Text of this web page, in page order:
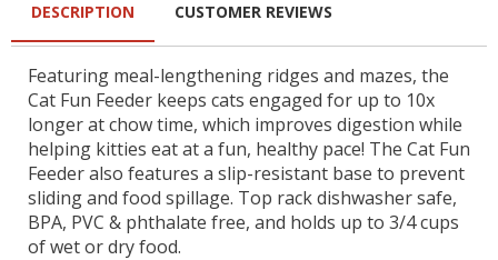
DESCRIPTION
Featuring meal-lengthening ridges and mazes, the
Cat Fun Feeder keeps cats engaged for up to 10x
longer at chow time, which improves digestion while
helping kitties eat at a fun, healthy pace! The Cat Fun
Feeder also features a slip-resistant base to prevent
sliding and food spillage. Top rack dishwasher safe,
BPA, PVC & phthalate free, and holds up to 3/4 cups
of wet or dry food.
CUSTOMER REVIEWS